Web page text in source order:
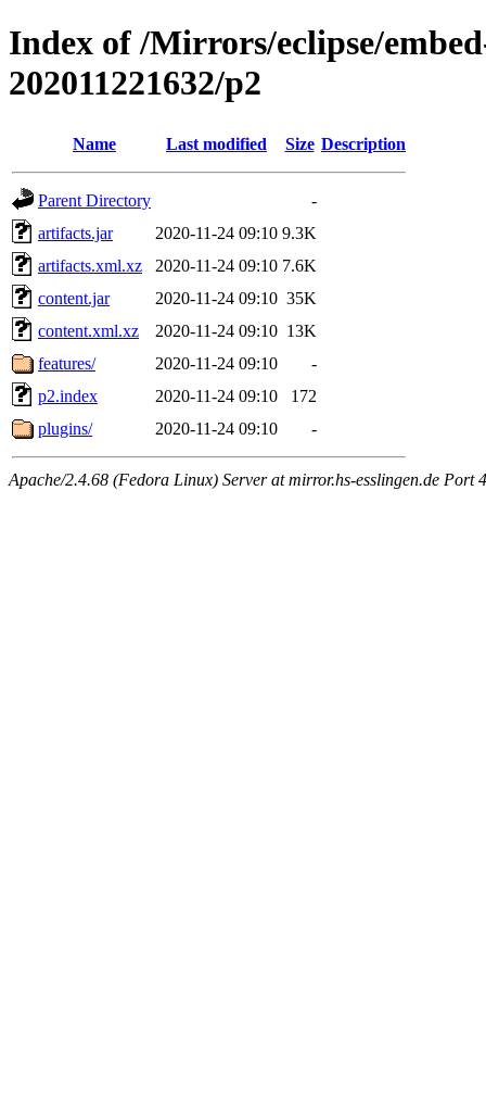
Index of /Mirrors/eclipse/
202011221632/p2
Name Last modified Size Description
Parent Directory
-
artifacts.jar
2020-11-24 09:10 9.3K
artifacts.xml.xz
2020-11-24 09:10 7.6K
content.jar
2020-11-24 09:10 35K
content.xml.xz
2020-11-24 09:10 13K
features/
2020-11-24 09:10
-
p2.index
2020-11-24 09:10
172
plugins/
2020-11-24 09:10 -
Apache/2.4.68 (Fedora Linux) Server at mirror.hs-esslingen.de Port